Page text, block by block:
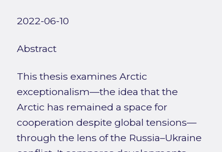
2022-06-10
Abstract
This thesis examines Arctic
exceptionalism—the idea that the
Arctic has remained a space for
cooperation despite global tensions—
through the lens of the Russia–Ukraine